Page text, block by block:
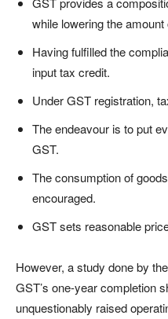
while lowering the
Having fulfilled the
input tax credit.
Under GST registration,
The endeavour is to put
GST.
The consumption of
encouraged.
GST sets reasonable
However, a study done by
GST’s one-year completion
unquestionably raised